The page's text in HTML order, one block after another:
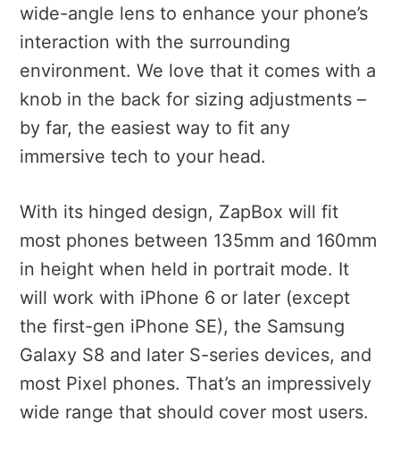
wide-angle lens to enhance your phone’s
interaction with the surrounding
environment. We love that it comes with a
knob in the back for sizing adjustments –
by far, the easiest way to fit any
immersive tech to your head.
With its hinged design, ZapBox will fit
most phones between 135mm and 160mm
in height when held in portrait mode. It
will work with iPhone 6 or later (except
the first-gen iPhone SE), the Samsung
Galaxy S8 and later S-series devices, and
most Pixel phones. That’s an impressively
wide range that should cover most users.